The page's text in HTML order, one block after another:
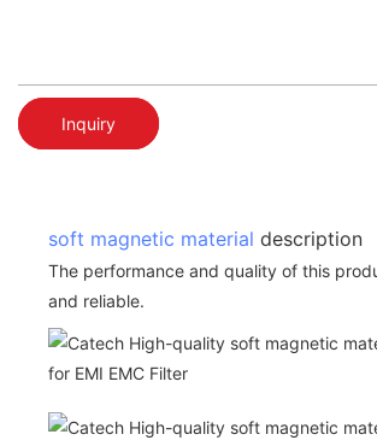
Inquiry
soft magnetic material description
The performance and quality of this
and reliable.